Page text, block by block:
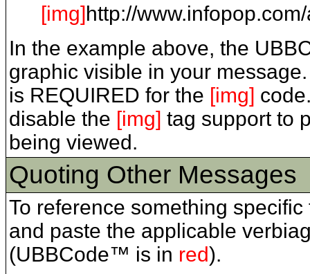
[img]http://
In the example above, the
graphic visible in your
is REQUIRED for the [img]
disable the [img] tag support to
being viewed.
Quoting Other Messages
To reference something
and paste the applicable
(UBBCode™ is in red).